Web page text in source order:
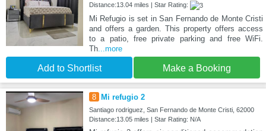
Distance:13.04 miles | Star Rating:
Mi Refugio is set in San Fernando de Monte Cristi
and offers a garden. This property offers access
to a patio, free private parking and free WiFi.
Th...more
Add to Shortlist Make a Booking
8 Mi refugio 2
Santiago rodriguez, San Fernando de Monte Cristi, 62000
Distance:13.05 miles | Star Rating: N/A